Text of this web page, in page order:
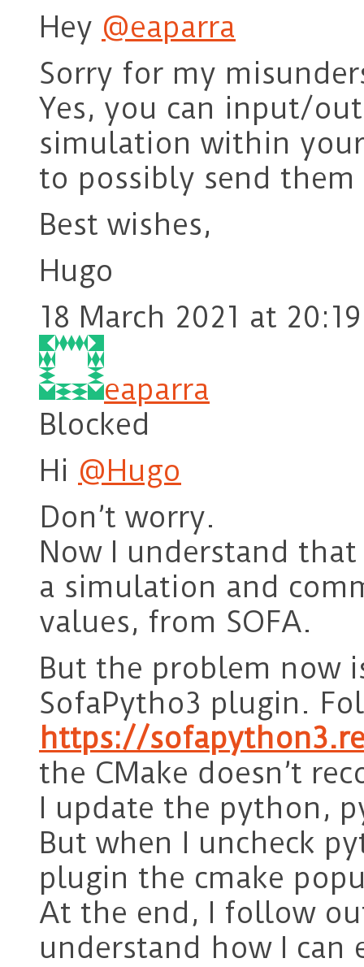
Hey @eaparra
Sorry for my
Yes, you can input/
simulation within
to possibly send
Best wishes,
Hugo
18 March 2021 at 20:19
eaparra
Blocked
Hi @Hugo
Don’t worry.
Now I understand
a simulation and
values, from SOFA.
But the problem now
SofaPytho3 plugin.
https://
the CMake doesn’t
I update the python,
But when I uncheck
plugin the cmake
At the end, I follow
understand how I can